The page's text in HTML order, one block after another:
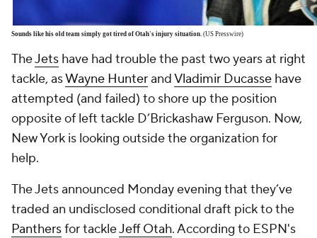
Sounds like his old team simply got tired of Otah's injury situation. (US Presswire)
TheJets have had trouble the past two years at right
tackle, asWayne HunterandVladimir Ducasse have
attempted (and failed) to shore up the position
opposite of left tackle D’Brickashaw Ferguson. Now,
New York is looking outside the organization for
help.
The Jets announced Monday evening that they’ve
traded an undisclosed conditional draft pick to the
Panthersfor tackleJeff Otah. According to ESPN's